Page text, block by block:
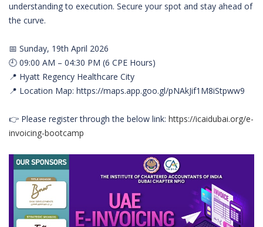
understanding to execution. Secure your spot and stay ahead of
the curve.
📅 Sunday, 19th April 2026
🕘 09:00 AM – 04:30 PM (6 CPE Hours)
📍 Hyatt Regency Healthcare City
📍 Location Map: https://maps.app.goo.gl/pNAkJif1M8iStpww9
👉 Please register through the below link: https://icaidubai.org/e-
invoicing-bootcamp